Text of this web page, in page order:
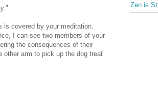
is covered by your meditation.
I can see two members of your
the consequences of their
other arm to pick up the dog treat
Zen is